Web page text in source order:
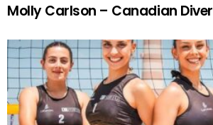
Molly Carlson – Canadian Diver